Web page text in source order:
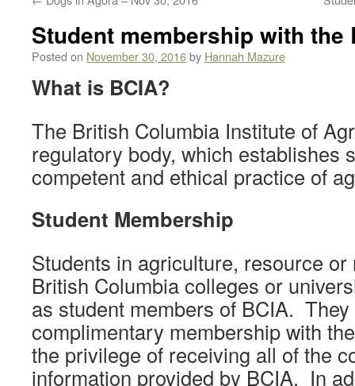
Student membership with the
Posted on November 30, 2016by Hannah Mazure
What is BCIA?
The British Columbia Institute of
regulatory body, which establishes
competent and ethical practice of
Student Membership
Students in agriculture, resource
British Columbia colleges or
as student members of BCIA.
complimentary membership with
the privilege of receiving all of the
information provided by BCIA. In